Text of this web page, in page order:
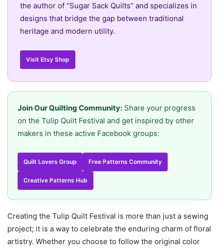
the author of “Sugar Sack Quilts” and specializes in
designs that bridge the gap between traditional
heritage and modern utility.
Visit Etsy Shop
Join Our Quilting Community: Share your progress
on the Tulip Quilt Festival and get inspired by other
makers in these active Facebook groups:
Quilt Lovers Group Free Patterns Community
Creative Patterns Hub
Creating the Tulip Quilt Festival is more than just a sewing
project; it is a way to celebrate the enduring charm of floral
artistry. Whether you choose to follow the original color